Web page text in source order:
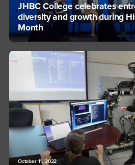
JHBC College celebrates
diversity and growth during
Month
October 11, 2022